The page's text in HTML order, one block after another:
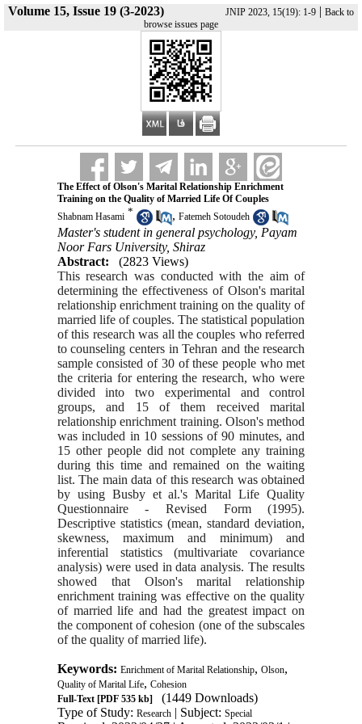
Volume 15, Issue 19 (3-2023) JNIP 2023, 15(19): 1-9 | Back to
browse issues page
The Effect of Olson's Marital Relationship Enrichment
Training on the Quality of Married Life Of Couples
Shabnam Hasami * , Fatemeh Sotoudeh
Master's student in general psychology, Payam
Noor Fars University, Shiraz
Abstract:
(2823 Views)
This research was conducted with the aim of
determining the effectiveness of Olson's marital
relationship enrichment training on the quality of
married life of couples. The statistical population
of this research was all the couples who referred
to counseling centers in Tehran and the research
sample consisted of 30 of these people who met
the criteria for entering the research, who were
divided into two experimental and control
groups, and 15 of them received marital
relationship enrichment training. Olson's method
was included in 10 sessions of 90 minutes, and
15 other people did not complete any training
during this time and remained on the waiting
list. The main data of this research was obtained
by using Busby et al.'s Marital Life Quality
Questionnaire - Revised Form (1995).
Descriptive statistics (mean, standard deviation,
skewness, maximum and minimum) and
inferential statistics (multivariate covariance
analysis) were used in data analysis. The results
showed that Olson's marital relationship
enrichment training was effective on the quality
of married life and had the greatest impact on
the component of cohesion (one of the subscales
of the quality of married life).
Keywords: Enrichment of Marital Relationship, Olson,
Quality of Marital Life, Cohesion
Full-Text[PDF 535 kb]
(1449 Downloads)
Type of Study: Research| Subject: Special